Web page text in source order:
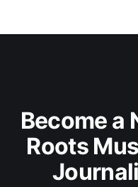
Become a
Roots